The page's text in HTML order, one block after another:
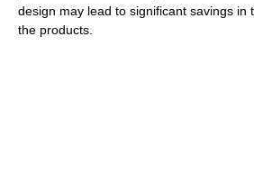
design may lead to significant savings in
the products.